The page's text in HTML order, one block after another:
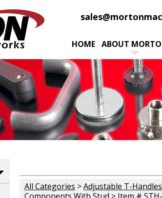
HOME ABOUT
All Categories >Adjustable T-Handles